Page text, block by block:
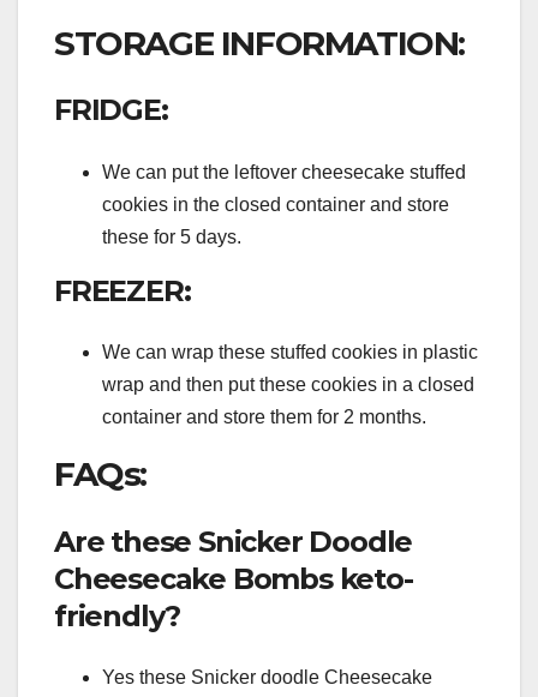
STORAGE INFORMATION:
FRIDGE:
We can put the leftover cheesecake stuffed
cookies in the closed container and store
these for 5 days.
FREEZER:
We can wrap these stuffed cookies in plastic
wrap and then put these cookies in a closed
container and store them for 2 months.
FAQs:
Are these Snicker Doodle
Cheesecake Bombs keto-
friendly?
Yes these Snicker doodle Cheesecake